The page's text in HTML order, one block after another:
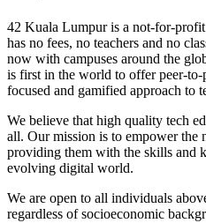
42 Kuala Lumpur is a not-for-
has no fees, no teachers and no
now with campuses around the
is first in the world to offer peer-
focused and gamified approach to
We believe that high quality tech
all. Our mission is to empower the
providing them with the skills and
evolving digital world.
We are open to all individuals
regardless of socioeconomic